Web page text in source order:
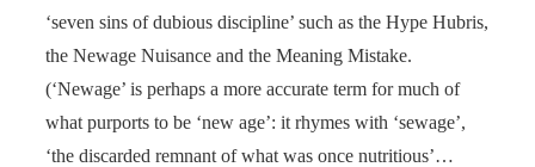
‘seven sins of dubious discipline’ such as the Hype Hubris,
the Newage Nuisance and the Meaning Mistake.
(‘Newage’ is perhaps a more accurate term for much of
what purports to be ‘new age’: it rhymes with ‘sewage’,
‘the discarded remnant of what was once nutritious’…